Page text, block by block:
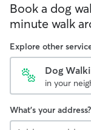
Book a dog
minute walk
Explore other
Dog
in your
What's your address?